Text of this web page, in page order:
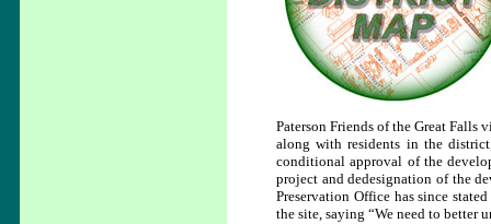
Paterson Friends of the Great Falls
along with residents in the
conditional approval of the
project and dedesignation of the
Preservation Office has since
the site, saying “We need to better